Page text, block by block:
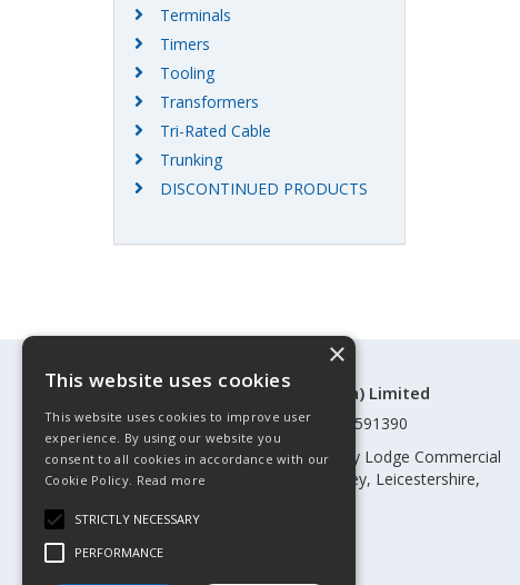
Terminals
Timers
Tooling
Transformers
Tri-Rated Cable
Trunking
DISCONTINUED PRODUCTS
©Control Components (Anglia) Limited
Registered in England & Wales 01591390
Registered address: Unit 3 Rothley Lodge Commercial
Park, Loughborough Road, Rothley, Leicestershire,
×
This website uses cookies
This website uses cookies to improve user
experience. By using our website you
consent to all cookies in accordance with our
Cookie Policy. Read more
STRICTLY NECESSARY
PERFORMANCE